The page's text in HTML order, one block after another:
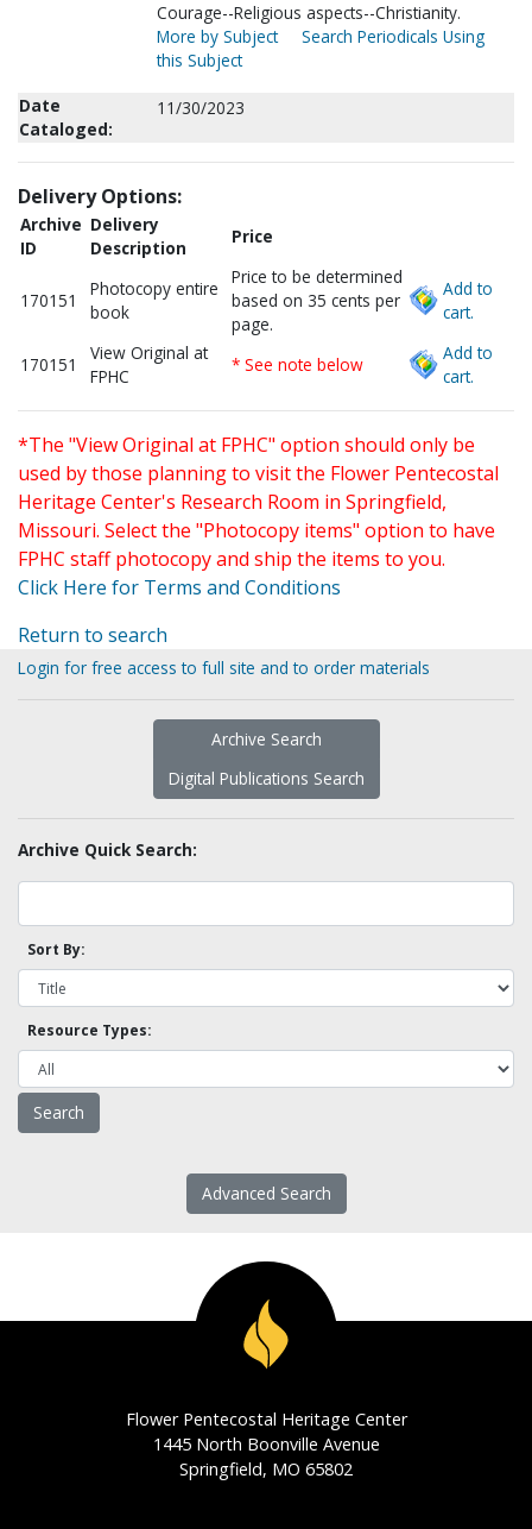
Courage--Religious aspects--Christianity.
More by Subject
Search Periodicals Using
this Subject
Date
Cataloged:
11/30/2023
Delivery Options:
Archive
ID
Delivery
Description
Price
170151
Photocopy entire
book
Price to be determined
based on 35 cents per
page.
Add to
cart.
170151
View Original at
FPHC
* See note below
Add to
cart.
*The "View Original at FPHC" option should only be
used by those planning to visit the Flower Pentecostal
Heritage Center's Research Room in Springfield,
Missouri. Select the "Photocopy items" option to have
FPHC staff photocopy and ship the items to you.
Click Here for Terms and Conditions
Return to search
Login for free access to full site and to order materials
Archive Search
Digital Publications Search
Archive Quick Search:
Sort By:
Resource Types:
Advanced Search
Flower Pentecostal Heritage Center
1445 North Boonville Avenue
Springfield, MO 65802